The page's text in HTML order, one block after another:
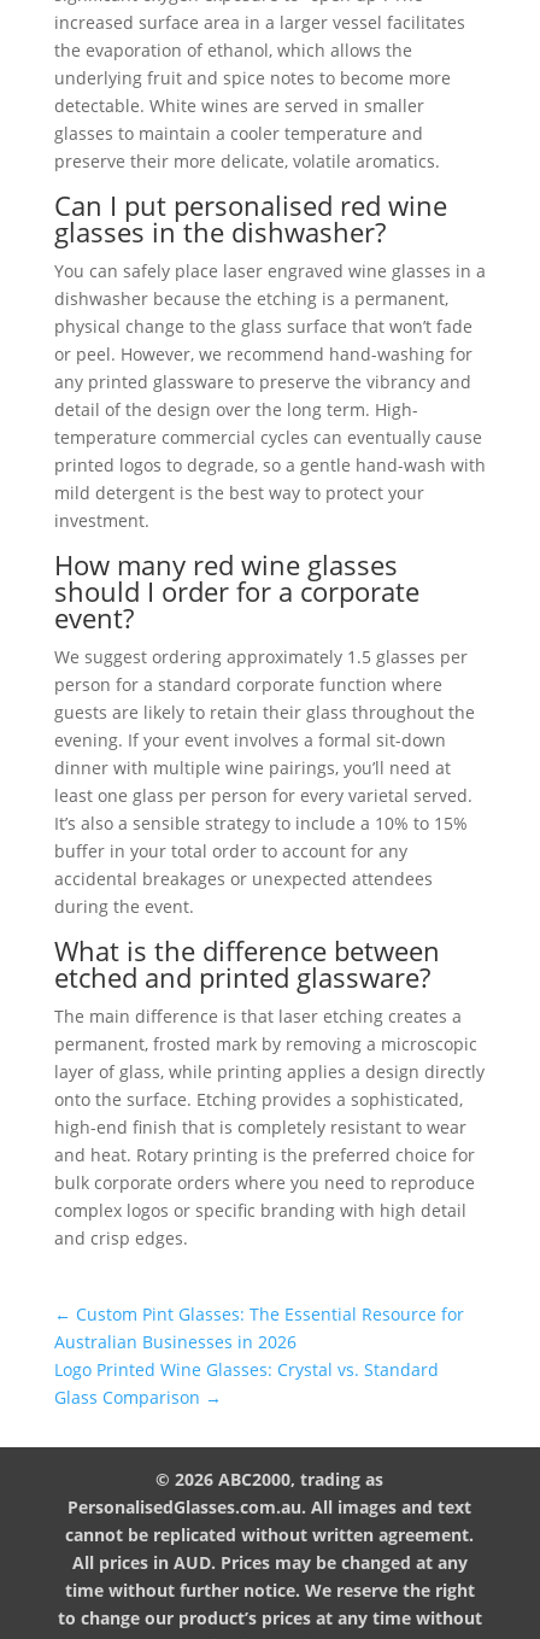
increased surface area in a larger vessel facilitates
the evaporation of ethanol, which allows the
underlying fruit and spice notes to become more
detectable. White wines are served in smaller
glasses to maintain a cooler temperature and
preserve their more delicate, volatile aromatics.
Can I put personalised red wine
glasses in the dishwasher?
You can safely place laser engraved wine glasses in a
dishwasher because the etching is a permanent,
physical change to the glass surface that won’t fade
or peel. However, we recommend hand-washing for
any printed glassware to preserve the vibrancy and
detail of the design over the long term. High-
temperature commercial cycles can eventually cause
printed logos to degrade, so a gentle hand-wash with
mild detergent is the best way to protect your
investment.
How many red wine glasses
should I order for a corporate
event?
We suggest ordering approximately 1.5 glasses per
person for a standard corporate function where
guests are likely to retain their glass throughout the
evening. If your event involves a formal sit-down
dinner with multiple wine pairings, you’ll need at
least one glass per person for every varietal served.
It’s also a sensible strategy to include a 10% to 15%
buffer in your total order to account for any
accidental breakages or unexpected attendees
during the event.
What is the difference between
etched and printed glassware?
The main difference is that laser etching creates a
permanent, frosted mark by removing a microscopic
layer of glass, while printing applies a design directly
onto the surface. Etching provides a sophisticated,
high-end finish that is completely resistant to wear
and heat. Rotary printing is the preferred choice for
bulk corporate orders where you need to reproduce
complex logos or specific branding with high detail
and crisp edges.
← Custom Pint Glasses: The Essential Resource for
Australian Businesses in 2026
Logo Printed Wine Glasses: Crystal vs. Standard
Glass Comparison →
© 2026 ABC2000, trading as
PersonalisedGlasses.com.au. All images and text
cannot be replicated without written agreement.
All prices in AUD. Prices may be changed at any
time without further notice. We reserve the right
to change our product’s prices at any time without